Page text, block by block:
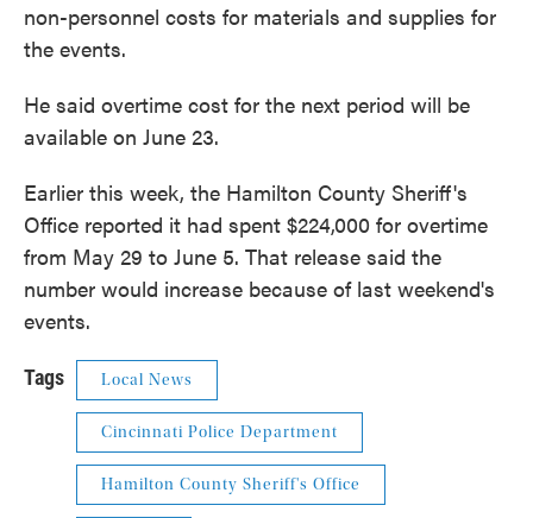
non-personnel costs for materials and supplies for
the events.
He said overtime cost for the next period will be
available on June 23.
Earlier this week, the Hamilton County Sheriff's
Office reported it had spent $224,000 for overtime
from May 29 to June 5. That release said the
number would increase because of last weekend's
events.
Tags Local News
Cincinnati Police Department
Hamilton County Sheriff's Office